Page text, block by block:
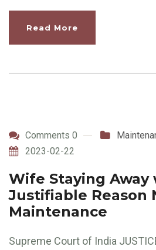
Read More
Comments 0
2023-02-22
Wife Staying Away
Justifiable Reason
Maintenance
Supreme Court of India